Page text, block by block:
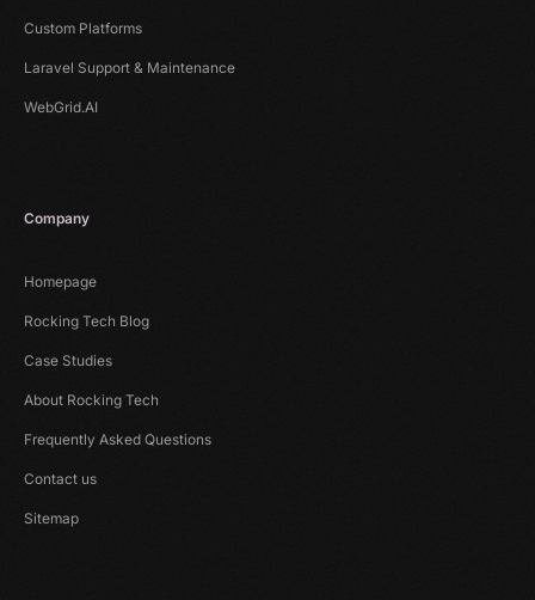
Custom Platforms
Laravel Support & Maintenance
WebGrid.AI
Company
Homepage
Rocking Tech Blog
Case Studies
About Rocking Tech
Frequently Asked Questions
Contact us
Sitemap